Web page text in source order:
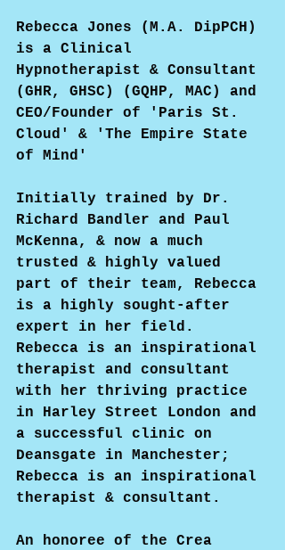
Rebecca Jones (M.A. DipPCH)
is a Clinical
Hypnotherapist & Consultant
(GHR, GHSC) (GQHP, MAC) and
CEO/Founder of 'Paris St.
Cloud' & 'The Empire State
of Mind'
Initially trained by Dr.
Richard Bandler and Paul
McKenna, & now a much
trusted & highly valued
part of their team, Rebecca
is a highly sought-after
expert in her field.
Rebecca is an inspirational
therapist and consultant
with her thriving practice
in Harley Street London and
a successful clinic on
Deansgate in Manchester;
Rebecca is an inspirational
therapist & consultant.
An honoree of the Crea